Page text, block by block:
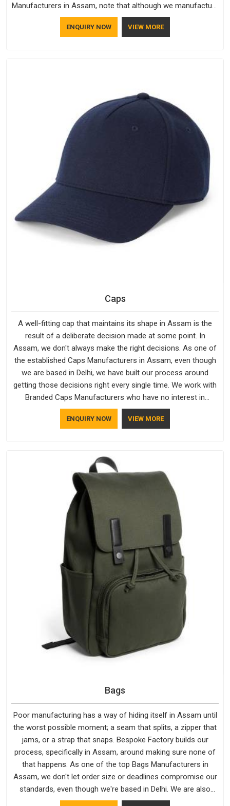
Manufacturers in Assam, note that although we manufacture
in Delhi, our customers are located all over the place. As
Casual Jackets Manufacturers, comfort always stays part of
ENQUIRY NOW VIEW MORE
Caps
A well-fitting cap that maintains its shape in Assam is the
result of a deliberate decision made at some point. In
Assam, we don't always make the right decisions. As one of
the established Caps Manufacturers in Assam, even though
we are based in Delhi, we have built our process around
getting those decisions right every single time. We work with
Branded Caps Manufacturers who have no interest in
shortcuts, and this shared attitude in Assam is reflected in
the finished product. Bespoke Factory ensures that crowns
ENQUIRY NOW VIEW MORE
Bags
Poor manufacturing has a way of hiding itself in Assam until
the worst possible moment; a seam that splits, a zipper that
jams, or a strap that snaps. Bespoke Factory builds our
process, specifically in Assam, around making sure none of
that happens. As one of the top Bags Manufacturers in
Assam, we don't let order size or deadlines compromise our
standards, even though we're based in Delhi. We are also
recognised by buyers as Durable Bags Manufacturers and